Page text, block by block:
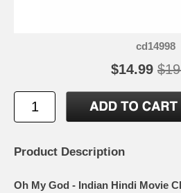
cd14998
$14.99
Product Description
Oh My God - Indian Hindi Movie